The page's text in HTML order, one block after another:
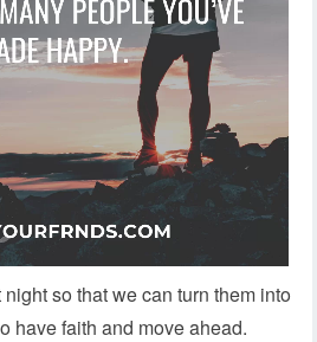
so that we can turn them into
have faith and move ahead.